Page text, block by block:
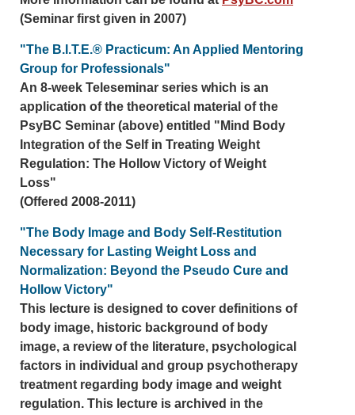
(Seminar first given in 2007)
"The B.I.T.E.® Practicum: An Applied Mentoring
Group for Professionals"
An 8-week Teleseminar series which is an
application of the theoretical material of the
PsyBC Seminar (above) entitled "Mind Body
Integration of the Self in Treating Weight
Regulation: The Hollow Victory of Weight
Loss"
(Offered 2008-2011)
"The Body Image and Body Self-Restitution
Necessary for Lasting Weight Loss and
Normalization: Beyond the Pseudo Cure and
Hollow Victory"
This lecture is designed to cover definitions of
body image, historic background of body
image, a review of the literature, psychological
factors in individual and group psychotherapy
treatment regarding body image and weight
regulation. This lecture is archived in the